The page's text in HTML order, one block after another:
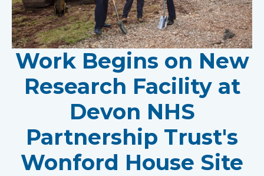
Work Begins on New
Research Facility at
Devon NHS
Partnership Trust's
Wonford House Site